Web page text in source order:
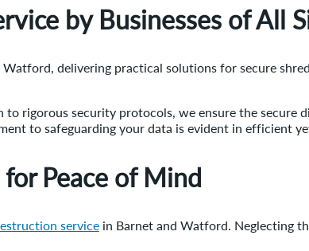
by Businesses of All
delivering practical solutions for secure
rigorous security protocols, we ensure the secure
to safeguarding your data is evident in efficient
Peace of Mind
servicein Barnet and Watford. Neglecting